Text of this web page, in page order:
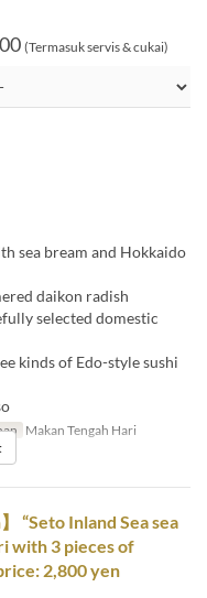
(Termasuk servis & cukai)
sea bream and Hokkaido
daikon radish
selected domestic
kinds of Edo-style sushi
Makan Tengah Hari
“Seto Inland Sea sea
with 3 pieces of
2,800 yen